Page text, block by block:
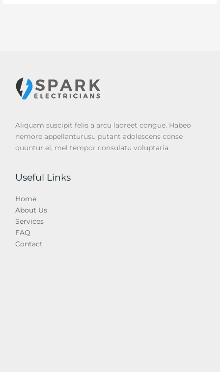
Aliquam suscipit felis a arcu laoreet congue. Habeo
nemore appellanturusu putant adolescens conse
quuntur ei, mel tempor consulatu voluptaria.
Useful Links
Home
About Us
Services
FAQ
Contact